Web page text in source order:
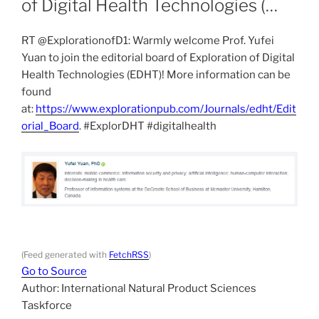
of Digital Health Technologies (…
RT @ExplorationofD1: Warmly welcome Prof. Yufei
Yuan to join the editorial board of Exploration of Digital
Health Technologies (EDHT)! More information can be
found
at: https://www.explorationpub.com/Journals/edht/Edit
orial_Board. #ExplorDHT #digitalhealth
(Feed generated with FetchRSS)
Go to Source
Author: International Natural Product Sciences
Taskforce